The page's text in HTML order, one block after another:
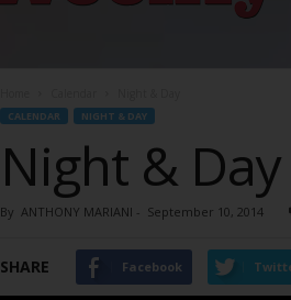
CALENDAR NIGHT & DAY
Night & Day
By ANTHONY MARIANI - September 10, 2014
SHARE Facebook